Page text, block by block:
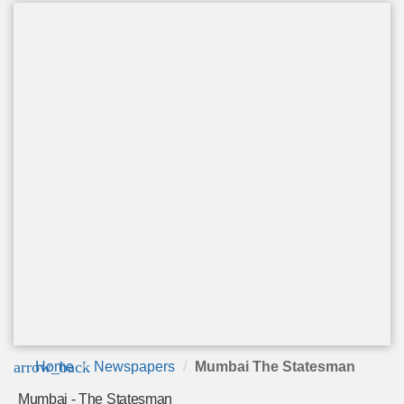
arrow_back
Home Newspapers Mumbai The Statesman
Mumbai - The Statesman